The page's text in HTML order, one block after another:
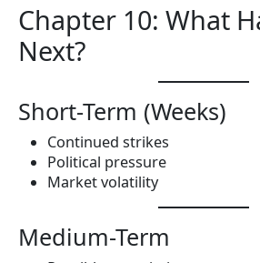
Chapter 10: What
Next?
Short-Term (Weeks)
Continued strikes
Political pressure
Market volatility
Medium-Term